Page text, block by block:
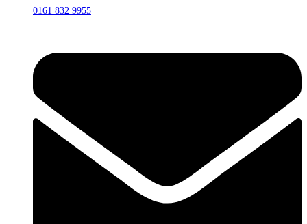
0161 832 9955